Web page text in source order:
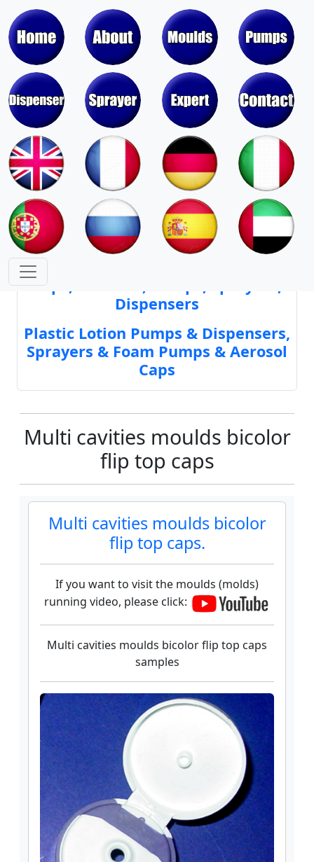
Moulds & Molds of Pumps, Sprayers,
Dispensers, Aerosol Valves
Moulds & Molds of Caps, Closures,
Covers, Lids, Jars, Lipsticks
Caps, Closures, Pumps, Sprayers,
Dispensers
Plastic Lotion Pumps & Dispensers,
Sprayers & Foam Pumps & Aerosol
Caps
Multi cavities moulds bicolor
flip top caps
Multi cavities moulds bicolor
flip top caps.
If you want to visit the moulds (molds)
running video, please click:
Multi cavities moulds bicolor flip top caps
samples